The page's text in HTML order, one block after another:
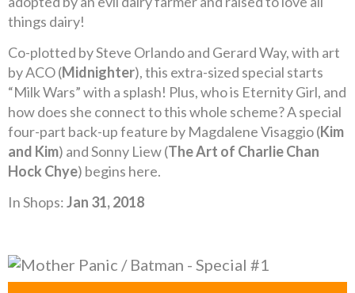
things dairy!
Co-plotted by Steve Orlando and Gerard Way, with art
by ACO (Midnighter), this extra-sized special starts
“Milk Wars” with a splash! Plus, who is Eternity Girl, and
how does she connect to this whole scheme? A special
four-part back-up feature by Magdalene Visaggio (Kim
and Kim) and Sonny Liew (The Art of Charlie Chan
Hock Chye) begins here.
In Shops:Jan 31, 2018